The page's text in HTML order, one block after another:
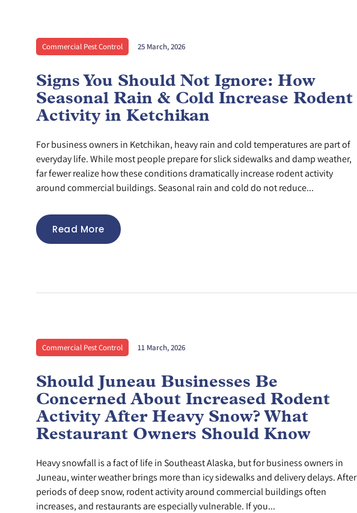
Commercial Pest Control 25 March, 2026
Signs You Should Not Ignore: How
Seasonal Rain & Cold Increase Rodent
Activity in Ketchikan
For business owners in Ketchikan, heavy rain and cold temperatures are part of
everyday life. While most people prepare for slick sidewalks and damp weather,
far fewer realize how these conditions dramatically increase rodent activity
around commercial buildings. Seasonal rain and cold do not reduce...
Read More
Commercial Pest Control 11 March, 2026
Should Juneau Businesses Be
Concerned About Increased Rodent
Activity After Heavy Snow? What
Restaurant Owners Should Know
Heavy snowfall is a fact of life in Southeast Alaska, but for business owners in
Juneau, winter weather brings more than icy sidewalks and delivery delays. After
periods of deep snow, rodent activity around commercial buildings often
increases, and restaurants are especially vulnerable. If you...